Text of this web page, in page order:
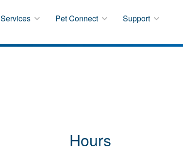
Services Pet Connect Support
Hours